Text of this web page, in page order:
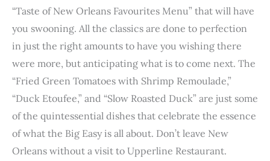
“Taste of New Orleans Favourites Menu” that will have
you swooning. All the classics are done to perfection
in just the right amounts to have you wishing there
were more, but anticipating what is to come next. The
“Fried Green Tomatoes with Shrimp Remoulade,”
“Duck Etoufee,” and “Slow Roasted Duck” are just some
of the quintessential dishes that celebrate the essence
of what the Big Easy is all about. Don’t leave New
Orleans without a visit to Upperline Restaurant.